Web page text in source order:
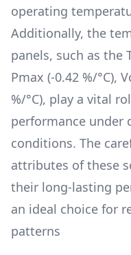
operating
Additionally, the
panels, such as the
Pmax (-0.42 %/°C),
%/°C), play a vital
performance under
conditions. The
attributes of these
their long-lasting
an ideal choice for
patterns